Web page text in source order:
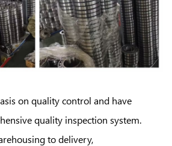
on quality control and have
quality inspection system.
to delivery,